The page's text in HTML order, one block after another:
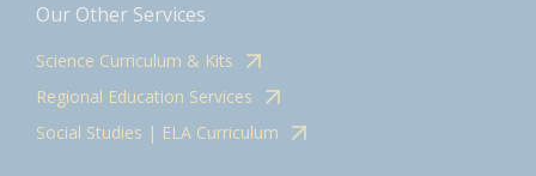
Our Other Services
Science Curriculum & Kits
Regional Education Services
Social Studies | ELA Curriculum